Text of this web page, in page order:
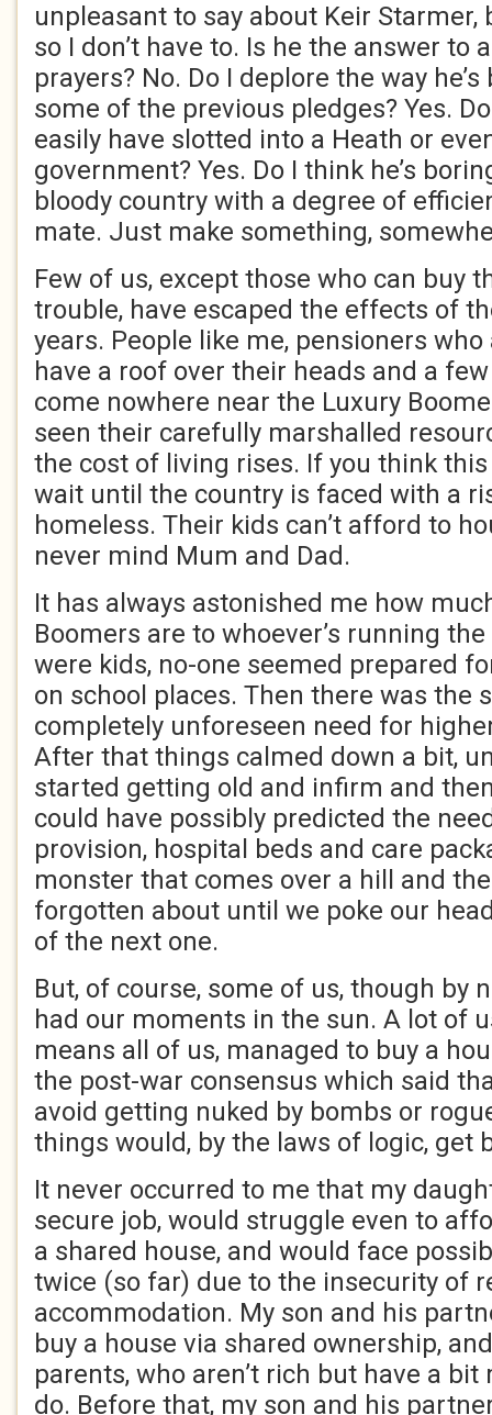
unpleasant to say about Keir Starmer,
so I don’t have to. Is he the answer to
prayers? No. Do I deplore the way
some of the previous pledges? Yes.
easily have slotted into a Heath or
government? Yes. Do I think he’s
bloody country with a degree of
mate. Just make something,
Few of us, except those who can buy
trouble, have escaped the effects of
years. People like me, pensioners
have a roof over their heads and a
come nowhere near the Luxury
seen their carefully marshalled
the cost of living rises. If you think
wait until the country is faced with a
homeless. Their kids can’t afford to
never mind Mum and Dad.
It has always astonished me how
Boomers are to whoever’s running
were kids, no-one seemed prepared
on school places. Then there was the
completely unforeseen need for
After that things calmed down a bit,
started getting old and infirm and
could have possibly predicted the
provision, hospital beds and care
monster that comes over a hill and
forgotten about until we poke our
of the next one.
But, of course, some of us, though by
had our moments in the sun. A lot of
means all of us, managed to buy a
the post-war consensus which said
avoid getting nuked by bombs or
things would, by the laws of logic, get
It never occurred to me that my
secure job, would struggle even to
a shared house, and would face
twice (so far) due to the insecurity of
accommodation. My son and his
buy a house via shared ownership,
parents, who aren’t rich but have a
do. Before that, my son and his